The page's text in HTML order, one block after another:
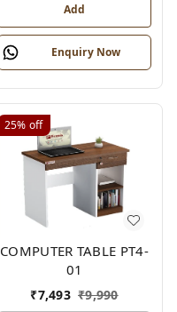
Add
Enquiry Now
25% off
COMPUTER TABLE PT4-
01
₹7,493 ₹9,990